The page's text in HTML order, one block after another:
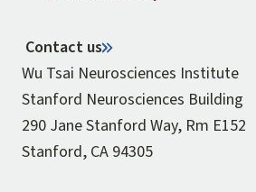
Contact us
Wu Tsai Neurosciences Institute
Stanford Neurosciences Building
290 Jane Stanford Way, Rm E152
Stanford, CA 94305